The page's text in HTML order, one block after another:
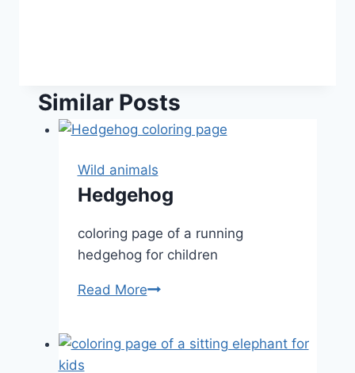
Similar Posts
Wild animals
Hedgehog
coloring page of a running
hedgehog for children
Read MoreHedgehog